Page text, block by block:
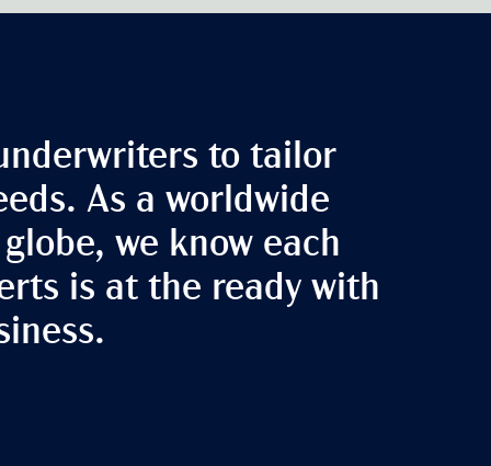
to tailor
As a worldwide
we know each
is at the ready with